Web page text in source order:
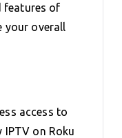
features of
your overall
access to
on Roku